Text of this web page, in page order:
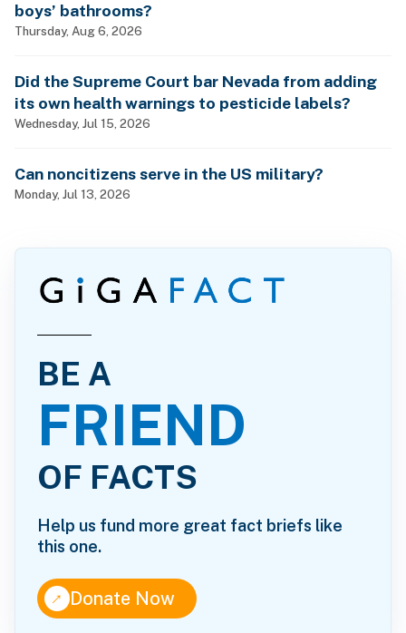
boys’ bathrooms?
Thursday, Aug 6, 2026
Did the Supreme Court bar Nevada from adding
its own health warnings to pesticide labels?
Wednesday, Jul 15, 2026
Can noncitizens serve in the US military?
Monday, Jul 13, 2026
BE A
FRIEND
OF FACTS
Help us fund more great fact briefs like
this one.
↑Donate Now